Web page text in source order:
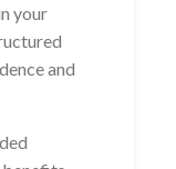
your
and